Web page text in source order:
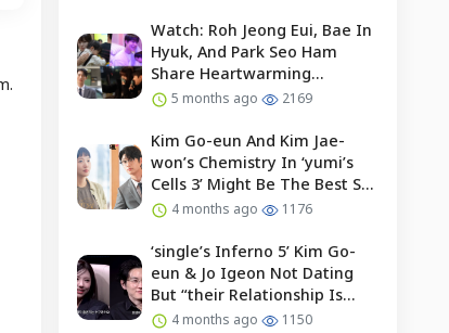
Watch: Roh Jeong Eui, Bae In
Hyuk, And Park Seo Ham
Share Heartwarming
Moments With Child Actor On
5 months ago 2169
Kim Go-eun And Kim Jae-
won’s Chemistry In ‘yumi’s
Cells 3’ Might Be The Best So
Far?4 months ago 1176
‘single’s Inferno 5’ Kim Go-
eun & Jo Igeon Not Dating
But “their Relationship Is
Moving Forward”
4 months ago 1150